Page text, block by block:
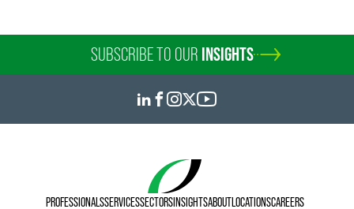
SUBSCRIBE TO OUR INSIGHTS
PROFESSIONALSSERVICESSECTORSINSIGHTSABOUTLOCATIONSCAREERS